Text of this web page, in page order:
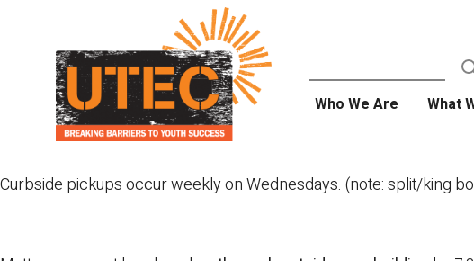
Who We Are What
Curbside pickups occur weekly on Wednesdays. (note: split/king